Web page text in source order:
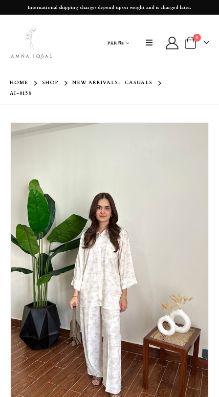
International shipping charges depend upon weight and is charged later.
PKR ₨
0
HOME SHOP NEW ARRIVALS,
CASUALS
AI-0158